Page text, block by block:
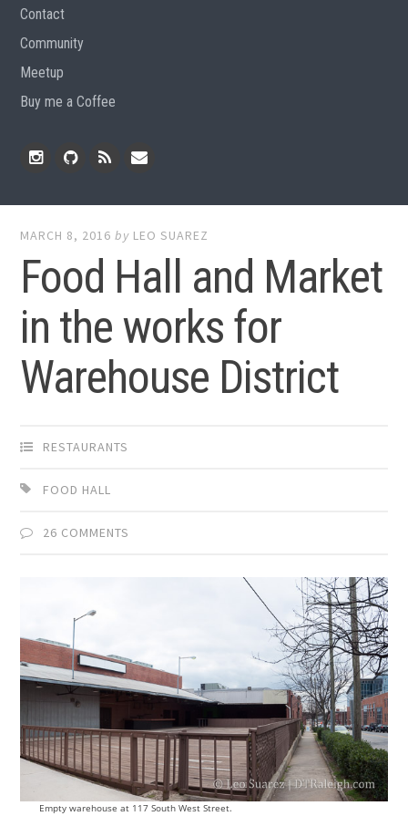
Contact
Community
Meetup
Buy me a Coffee
MARCH 8, 2016 by LEO SUAREZ
Food Hall and Market
in the works for
Warehouse District
RESTAURANTS
FOOD HALL
26 COMMENTS
Empty warehouse at 117 South West Street.